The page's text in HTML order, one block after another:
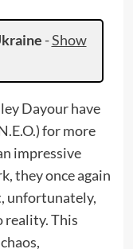
-Show
Dayour have
for more
impressive
they once again
unfortunately,
reality. This